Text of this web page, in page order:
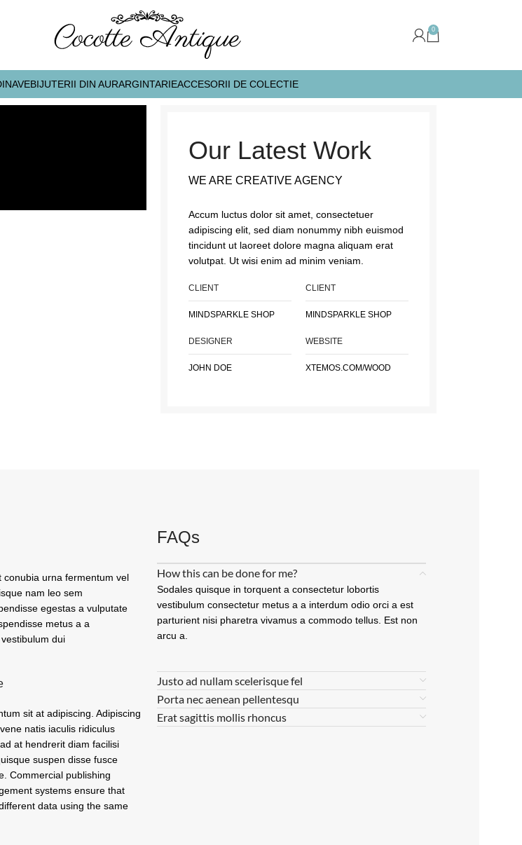
0
BIJUTERII DIN AURARGINTARIEACCESORII DE COLECTIE
Our Latest Work
WE ARE CREATIVE AGENCY
Accum luctus dolor sit amet, consectetuer
adipiscing elit, sed diam nonummy nibh euismod
tincidunt ut laoreet dolore magna aliquam erat
volutpat. Ut wisi enim ad minim veniam.
CLIENT
MINDSPARKLE SHOP
CLIENT
MINDSPARKLE SHOP
DESIGNER
JOHN DOE
WEBSITE
XTEMOS.COM/WOOD
conubia urna fermentum vel
nam leo sem
egestas a vulputate
metus a a
dui
sit at adipiscing. Adipiscing
natis iaculis ridiculus
at hendrerit diam facilisi
suspen disse fusce
Commercial publishing
systems ensure that
data using the same
FAQs
How this can be done for me?
Sodales quisque in torquent a consectetur lobortis
vestibulum consectetur metus a a interdum odio orci a est
parturient nisi pharetra vivamus a commodo tellus. Est non
arcu a.
Justo ad nullam scelerisque fel
Porta nec aenean pellentesqu
Erat sagittis mollis rhoncus